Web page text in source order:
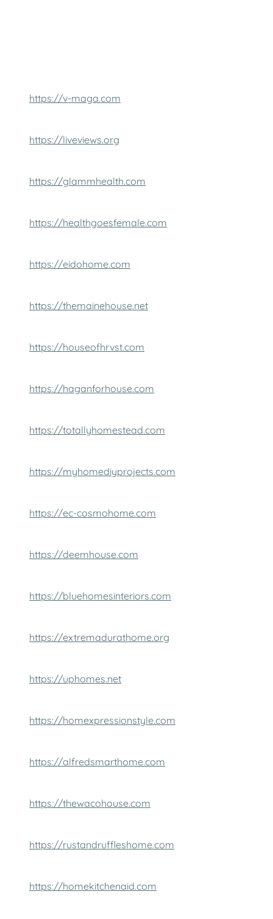
https://v-maga.com
https://liveviews.org
https://glammhealth.com
https://healthgoesfemale.com
https://eidohome.com
https://themainehouse.net
https://houseofhrvst.com
https://haganforhouse.com
https://totallyhomestead.com
https://myhomediyprojects.com
https://ec-cosmohome.com
https://deemhouse.com
https://bluehomesinteriors.com
https://extremadurathome.org
https://uphomes.net
https://homexpressionstyle.com
https://alfredsmarthome.com
https://thewacohouse.com
https://rustandruffleshome.com
https://homekitchenaid.com